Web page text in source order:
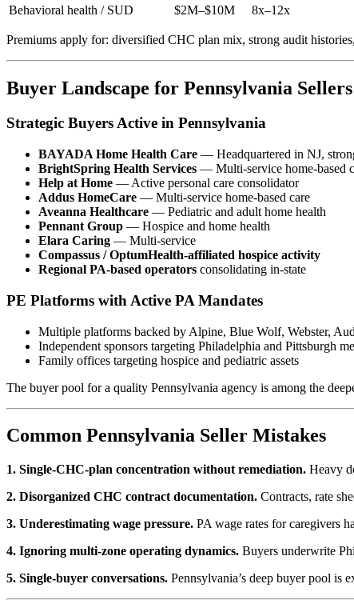
Behavioral health / SUD
$2M–$10M 8x–12x
Premiums apply for: diversified CHC plan mix, strong audit
Buyer Landscape for Pennsylvania Sellers
Strategic Buyers Active in Pennsylvania
BAYADA Home Health Care — Headquartered in NJ,
BrightSpring Health Services — Multi-service home-based
Help at Home — Active personal care consolidator
Addus HomeCare — Multi-service home-based care
Aveanna Healthcare — Pediatric and adult home health
Pennant Group — Hospice and home health
Elara Caring — Multi-service
Compassus / OptumHealth-affiliated hospice activity
Regional PA-based operators consolidating in-state
PE Platforms with Active PA Mandates
Multiple platforms backed by Alpine, Blue Wolf, Webster,
Independent sponsors targeting Philadelphia and Pittsburgh
Family offices targeting hospice and pediatric assets
The buyer pool for a quality Pennsylvania agency is among the
Common Pennsylvania Seller Mistakes
1. Single-CHC-plan concentration without remediation. Heavy
2. Disorganized CHC contract documentation. Contracts, rate
3. Underestimating wage pressure. PA wage rates for caregivers
4. Ignoring multi-zone operating dynamics. Buyers underwrite
5. Single-buyer conversations. Pennsylvania’s deep buyer pool is